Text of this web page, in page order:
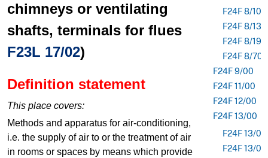
chimneys or ventilating
shafts, terminals for flues
F23L 17/02)
Definition statement
This place covers:
Methods and apparatus for air-conditioning,
i.e. the supply of air to or the treatment of air
in rooms or spaces by means which provide
F24F 8/10
F24F 8/133
F24F 8/192
F24F 8/70
F24F 9/00
F24F 11/00
F24F 12/00
F24F 13/00
F24F 13/
F24F 13/04